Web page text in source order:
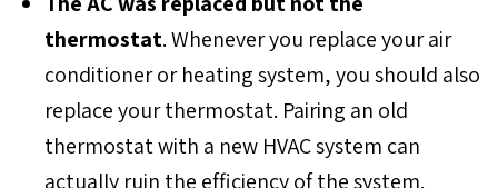
thermostat. Whenever you replace your air
conditioner or heating system, you should also
replace your thermostat. Pairing an old
thermostat with a new HVAC system can
actually ruin the efficiency of the system.